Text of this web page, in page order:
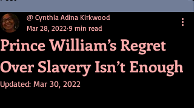
Prince William’s Regret
Over Slavery Isn’t Enough
@ Cynthia Adina Kirkwood
Mar 28, 2022 9 min read
Updated: Mar 30, 2022